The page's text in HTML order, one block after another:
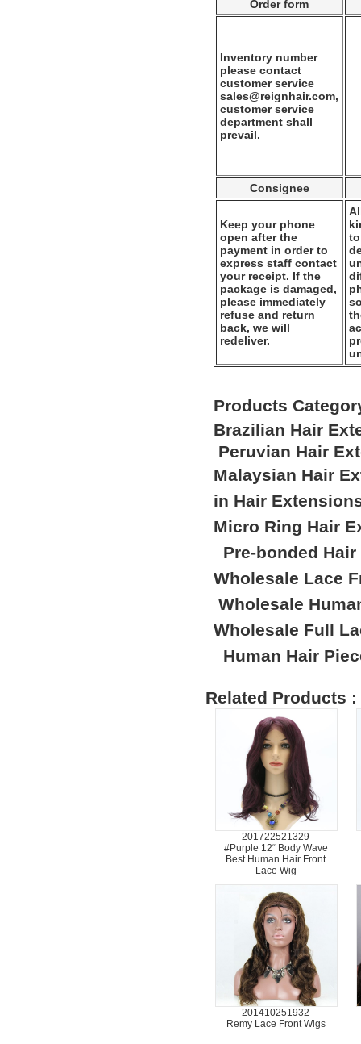
Order form
Inventory number
please contact
customer service
sales@reignhair.com,
customer service
department shall
prevail.
Consignee
Keep your phone
open after the
payment in order to
express staff contact
your receipt. If the
package is damaged,
please immediately
refuse and return
back, we will
redeliver.
Products
Brazilian Hair
Peruvian Hair
Malaysian Hair
in Hair
Micro Ring Hair
Pre-bonded
Wholesale Lace
Wholesale
Wholesale Full
Human Hair
Related Products :
201722521329
#Purple 12“ Body Wave
Best Human Hair Front
Lace Wig
201410251932
Remy Lace Front Wigs